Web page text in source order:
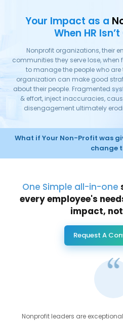
Your Impact as a
When HR
Nonprofit organizations, their
communities they serve lose,
to manage the people who
organization can make good
about their people. Fragmented
& effort, inject inaccuracies,
disengagement ultimately
What if Your Non-Profit was
change
One Simple all-in-one
every employee's
impact,
Request A
Nonprofit leaders are